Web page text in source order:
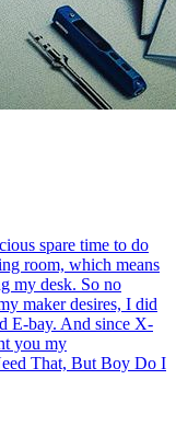
spare time to do
room, which means
my desk. So no
maker desires, I did
E-bay. And since X-
you my
That, But Boy Do I